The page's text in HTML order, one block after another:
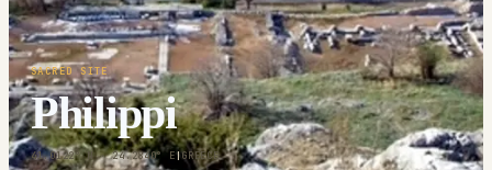
SACRED SITE
Philippi
41.0122° N · 24.2840° E|GREECE